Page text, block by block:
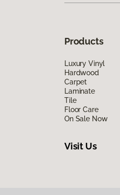
Products
Luxury Vinyl
Hardwood
Carpet
Laminate
Tile
Floor Care
On Sale Now
Visit Us